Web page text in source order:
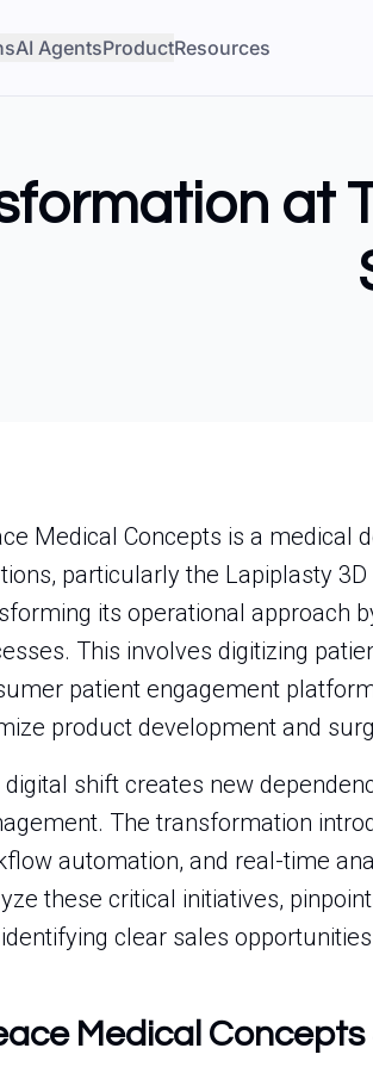
AI AgentsProductResources
at
Medical Concepts is a medical
particularly the Lapiplasty
its operational approach
This involves digitizing
patient engagement
product development and
digital shift creates new
The transformation
automation, and real-time
these critical initiatives,
clear sales
Medical